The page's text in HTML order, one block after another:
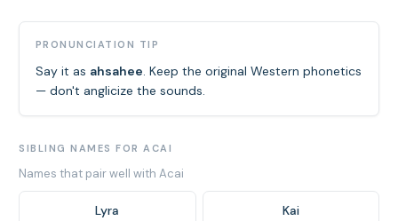
PRONUNCIATION TIP
Say it as ahsahee . Keep the original Western phonetics
— don't anglicize the sounds.
SIBLING NAMES FOR ACAI
Names that pair well with Acai
Lyra Kai